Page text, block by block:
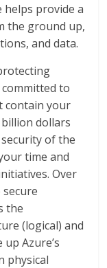
helps provide a
the ground up,
and data.
to
contain your
dollars
of the
time and
Over
the
(logical) and
Azure’s
physical